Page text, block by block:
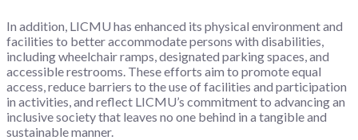
In addition, LICMU has enhanced its physical environment and
facilities to better accommodate persons with disabilities,
including wheelchair ramps, designated parking spaces, and
accessible restrooms. These efforts aim to promote equal
access, reduce barriers to the use of facilities and participation
in activities, and reflect LICMU’s commitment to advancing an
inclusive society that leaves no one behind in a tangible and
sustainable manner.